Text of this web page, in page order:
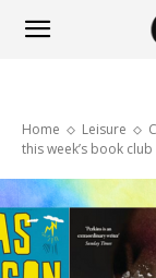
Joburg
Home Leisure
this week’s book